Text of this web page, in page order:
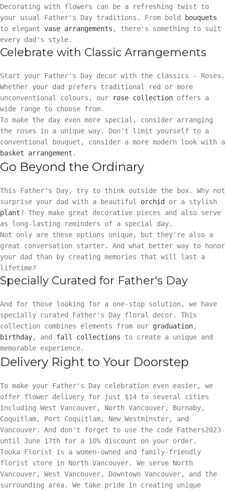
Decorating with flowers can be a refreshing twist to
your usual Father's Day traditions. From bold
bouquets
to elegant vase arrangements , there's something to suit
every dad's style.
Celebrate with Classic Arrangements
Start your Father's Day decor with the classics - Roses.
Whether your dad prefers traditional red or more
unconventional colours, our
rose collection offers a
wide range to choose from.
To make the day even more special, consider arranging
the roses in a unique way. Don't limit yourself to a
conventional bouquet, consider a more modern look with a
basket arrangement .
Go Beyond the Ordinary
This Father's Day, try to think outside the box. Why not
surprise your dad with a beautiful orchid
or a stylish
plant? They make great decorative pieces and also serve
as long-lasting reminders of a special day.
Not only are these options unique, but they're also a
great conversation starter. And what better way to honor
your dad than by creating memories that will last a
lifetime?
Specially Curated for Father's Day
And for those looking for a one-stop solution, we have
specially curated Father's Day floral decor. This
collection combines elements from our graduation,
birthday, and fall collections to create a unique and
memorable experience.
Delivery Right to Your Doorstep
To make your Father's Day celebration even easier, we
offer flower delivery for just $14 to several cities
including West Vancouver, North Vancouver, Burnaby,
Coquitlam, Port Coquitlam, New Westminster, and
Vancouver. And don't forget to use the code Fathers2023
until June 17th for a 10% discount on your order.
Tooka Florist is a women-owned and family-friendly
florist store in North Vancouver. We serve North
Vancouver, West Vancouver, Downtown Vancouver, and the
surrounding area. We take pride in creating unique